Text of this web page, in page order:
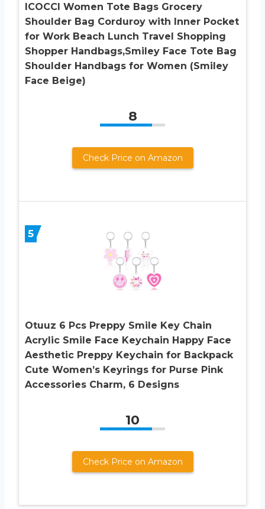
ICOCCI Women Tote Bags Grocery
Shoulder Bag Corduroy with Inner Pocket
for Work Beach Lunch Travel Shopping
Shopper Handbags,Smiley Face Tote Bag
Shoulder Handbags for Women (Smiley
Face Beige)
8
Check Price on Amazon
5
Otuuz 6 Pcs Preppy Smile Key Chain
Acrylic Smile Face Keychain Happy Face
Aesthetic Preppy Keychain for Backpack
Cute Women’s Keyrings for Purse Pink
Accessories Charm, 6 Designs
10
Check Price on Amazon